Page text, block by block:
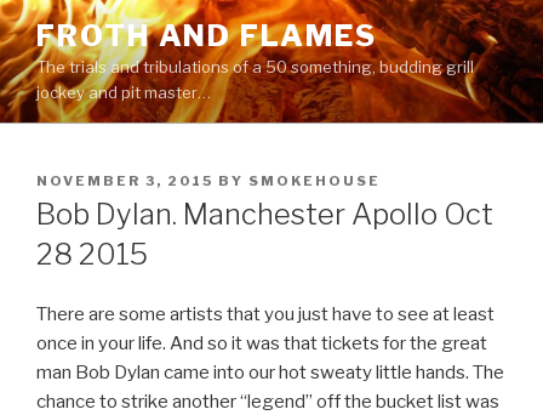
Skip
to
content
FROTH AND FLAMES
The trials and tribulations of a 50 something, budding grill
jockey and pit master…
POSTED
ON
NOVEMBER 3, 2015 BY SMOKEHOUSE
Bob Dylan. Manchester Apollo Oct
28 2015
There are some artists that you just have to see at least
once in your life. And so it was that tickets for the great
man Bob Dylan came into our hot sweaty little hands. The
chance to strike another “legend” off the bucket list was